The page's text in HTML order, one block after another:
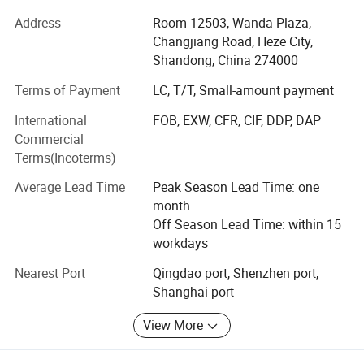
Packing & Delivery
Window shades, furniture, and building materials‌ . With
our own state-of-the-art factory in Heze City, Shandong
province and Dongguan City, Guangdong province, we
seamlessly combine ‌ In-house production expertise‌ With
global trading capabilities to deliver end-to-end solutions
‌ Why Choose Us? ‌
Control quality and cost efficiency through our 100% self-
owned manufacturing facility, equipped with 12 different
production lines and an annual output of 200+ containers
‌ Quality Without Compromise‌
Every product undergoes strict inspection by our ISO-
certified QC team, ensuring compliance with international
Address
Room 12503, Wanda Plaza,
Changjiang Road, Heze City,
Shandong, China 274000
Terms of Payment
LC, T/T, Small-amount payment
International
Commercial
Terms(Incoterms)
FOB, EXW, CFR, CIF, DDP, DAP
Average Lead Time
Peak Season Lead Time: one
month
Off Season Lead Time: within 15
workdays
Nearest Port
Qingdao port, Shenzhen port,
Shanghai port
View More